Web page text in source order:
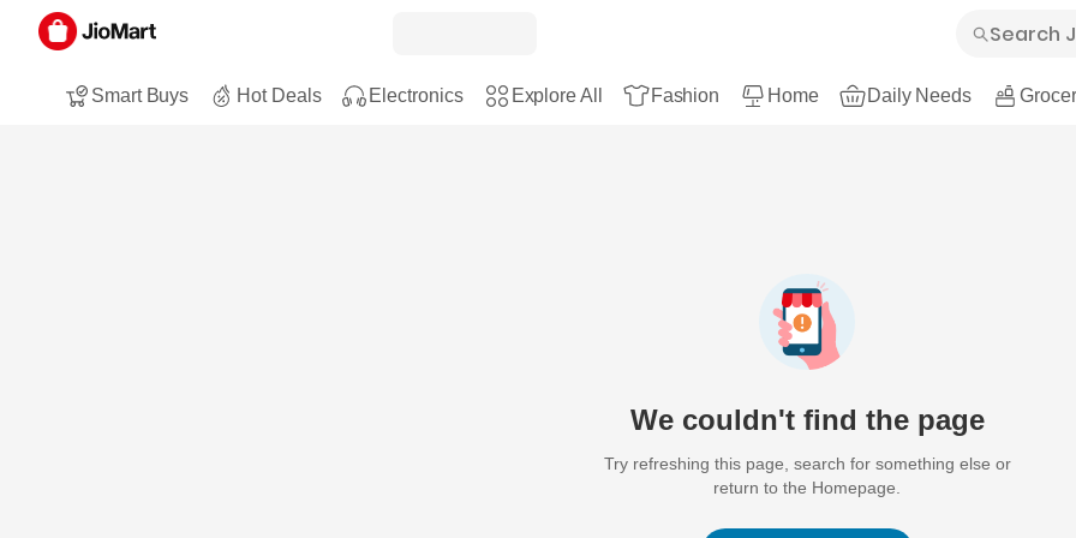
Smart Buys Hot Deals Electronics Explore All Fashion Home Daily Needs
We couldn't find the page
Try refreshing this page, search for something else or
return to the Homepage.